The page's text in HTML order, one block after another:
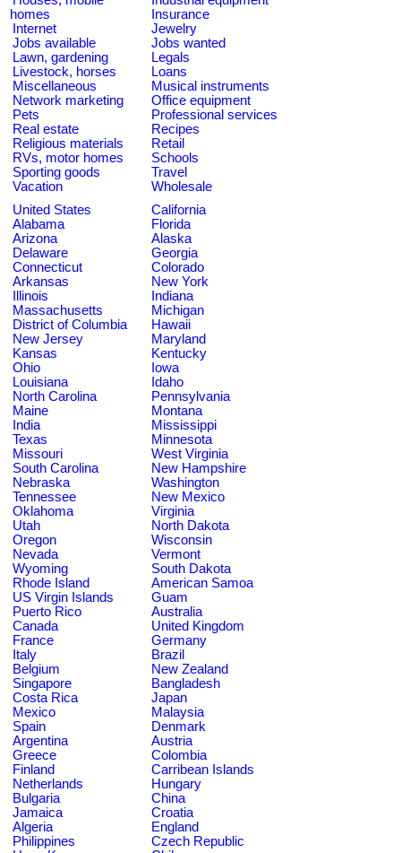
homes
Insurance
Internet
Jewelry
Jobs available
Jobs wanted
Lawn, gardening
Legals
Livestock, horses
Loans
Miscellaneous
Musical instruments
Network marketing
Office equipment
Pets
Professional services
Real estate
Recipes
Religious materials
Retail
RVs, motor homes
Schools
Sporting goods
Travel
Vacation
Wholesale
United States
California
Alabama
Florida
Arizona
Alaska
Delaware
Georgia
Connecticut
Colorado
Arkansas
New York
Illinois
Indiana
Massachusetts
Michigan
District of Columbia
Hawaii
New Jersey
Maryland
Kansas
Kentucky
Ohio
Iowa
Louisiana
Idaho
North Carolina
Pennsylvania
Maine
Montana
India
Mississippi
Texas
Minnesota
Missouri
West Virginia
South Carolina
New Hampshire
Nebraska
Washington
Tennessee
New Mexico
Oklahoma
Virginia
Utah
North Dakota
Oregon
Wisconsin
Nevada
Vermont
Wyoming
South Dakota
Rhode Island
American Samoa
US Virgin Islands
Guam
Puerto Rico
Australia
Canada
United Kingdom
France
Germany
Italy
Brazil
Belgium
New Zealand
Singapore
Bangladesh
Costa Rica
Japan
Mexico
Malaysia
Spain
Denmark
Argentina
Austria
Greece
Colombia
Finland
Carribean Islands
Netherlands
Hungary
Bulgaria
China
Jamaica
Croatia
Algeria
England
Philippines
Czech Republic